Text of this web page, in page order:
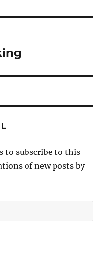
to subscribe to this
of new posts by